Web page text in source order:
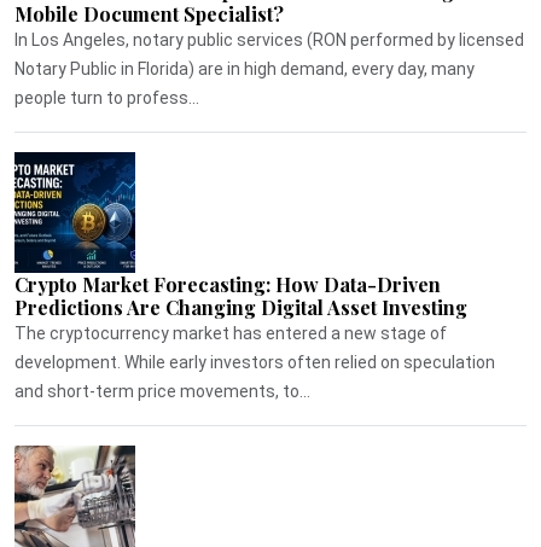
Mobile Document Specialist?
In Los Angeles, notary public services (RON performed by licensed
Notary Public in Florida) are in high demand, every day, many
people turn to profess...
Crypto Market Forecasting: How Data-Driven
Predictions Are Changing Digital Asset Investing
The cryptocurrency market has entered a new stage of
development. While early investors often relied on speculation
and short-term price movements, to...